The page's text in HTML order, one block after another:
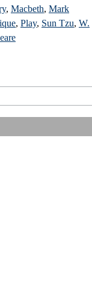
, Macbeth, Mark
, Play, Sun Tzu, W.